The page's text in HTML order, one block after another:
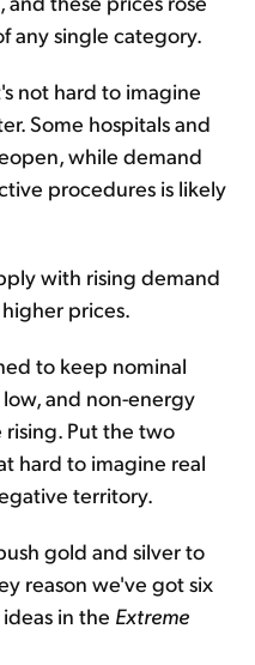
any single category.
not hard to imagine
Some hospitals and
while demand
procedures is likely
with rising demand
prices.
to keep nominal
and non-energy
Put the two
hard to imagine real
territory.
gold and silver to
reason we've got six
in the Extreme